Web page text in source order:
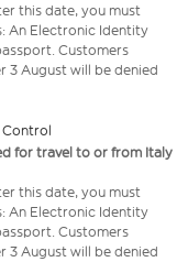
this date, you must
An Electronic Identity
Customers
3 August will be denied
Control
for travel to or from Italy
this date, you must
An Electronic Identity
Customers
3 August will be denied